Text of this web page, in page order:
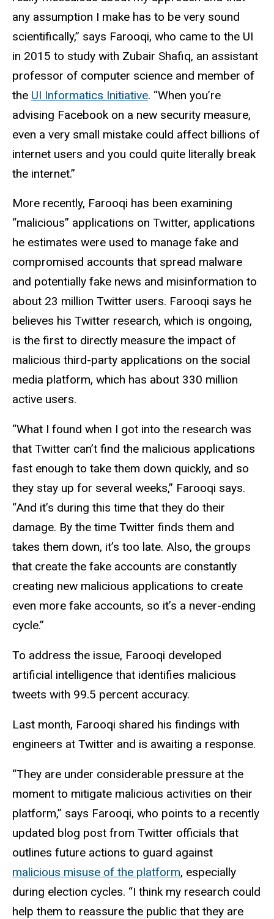
any assumption I make has to be very sound
scientifically,” says Farooqi, who came to the UI
in 2015 to study with Zubair Shafiq, an assistant
professor of computer science and member of
the UI Informatics Initiative. “When you’re
advising Facebook on a new security measure,
even a very small mistake could affect billions of
internet users and you could quite literally break
the internet.”
More recently, Farooqi has been examining
“malicious” applications on Twitter, applications
he estimates were used to manage fake and
compromised accounts that spread malware
and potentially fake news and misinformation to
about 23 million Twitter users. Farooqi says he
believes his Twitter research, which is ongoing,
is the first to directly measure the impact of
malicious third-party applications on the social
media platform, which has about 330 million
active users.
“What I found when I got into the research was
that Twitter can’t find the malicious applications
fast enough to take them down quickly, and so
they stay up for several weeks,” Farooqi says.
“And it’s during this time that they do their
damage. By the time Twitter finds them and
takes them down, it’s too late. Also, the groups
that create the fake accounts are constantly
creating new malicious applications to create
even more fake accounts, so it’s a never-ending
cycle.”
To address the issue, Farooqi developed
artificial intelligence that identifies malicious
tweets with 99.5 percent accuracy.
Last month, Farooqi shared his findings with
engineers at Twitter and is awaiting a response.
“They are under considerable pressure at the
moment to mitigate malicious activities on their
platform,” says Farooqi, who points to a recently
updated blog post from Twitter officials that
outlines future actions to guard against
malicious misuse of the platform, especially
during election cycles. “I think my research could
help them to reassure the public that they are